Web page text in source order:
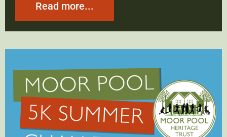
Read more...